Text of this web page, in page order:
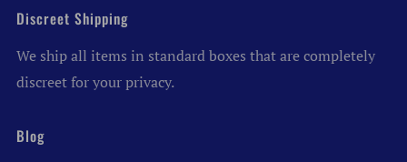
Discreet Shipping
We ship all items in standard boxes that are completely
discreet for your privacy.
Blog